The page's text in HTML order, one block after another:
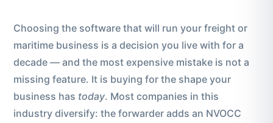
Choosing the software that will run your freight or
maritime business is a decision you live with for a
decade — and the most expensive mistake is not a
missing feature. It is buying for the shape your
business has today. Most companies in this
industry diversify: the forwarder adds an NVOCC